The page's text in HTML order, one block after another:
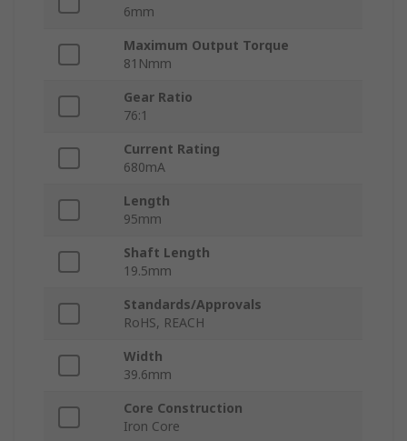
6mm
Maximum Output Torque
81Nmm
Gear Ratio
76:1
Current Rating
680mA
Length
95mm
Shaft Length
19.5mm
Standards/Approvals
RoHS, REACH
Width
39.6mm
Core Construction
Iron Core